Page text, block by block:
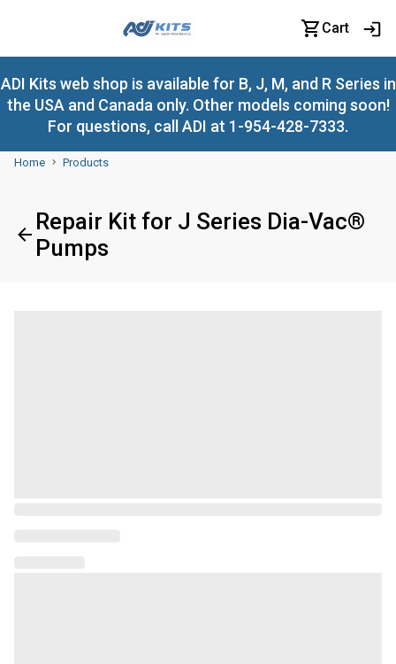
Cart
ADI Kits web shop is available for B, J, M, and R Series in
the USA and Canada only. Other models coming soon!
For questions, call ADI at 1-954-428-7333.
Home Products
Repair Kit for J Series Dia-Vac®
Pumps